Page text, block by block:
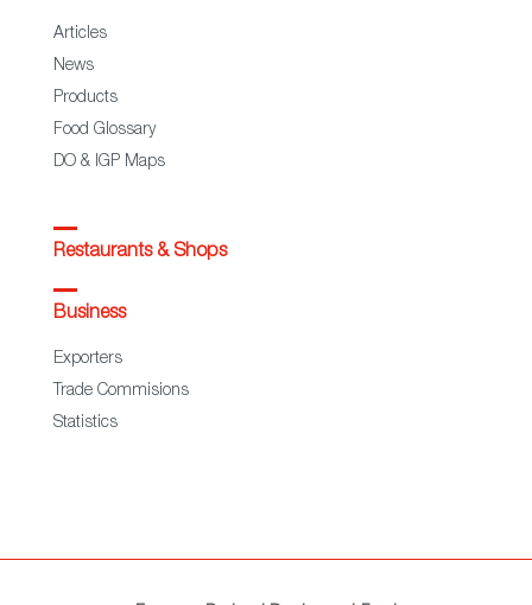
Articles
News
Products
Food Glossary
DO & IGP Maps
Restaurants & Shops
Business
Exporters
Trade Commisions
Statistics